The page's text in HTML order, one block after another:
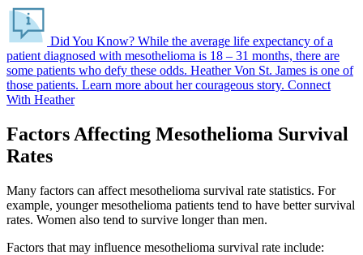
Did You Know? While the average life expectancy of a
patient diagnosed with mesothelioma is 18 – 31 months, there are
some patients who defy these odds. Heather Von St. James is one of
those patients. Learn more about her courageous story. Connect
With Heather
Factors Affecting Mesothelioma Survival
Rates
Many factors can affect mesothelioma survival rate statistics. For
example, younger mesothelioma patients tend to have better survival
rates. Women also tend to survive longer than men.
Factors that may influence mesothelioma survival rate include: